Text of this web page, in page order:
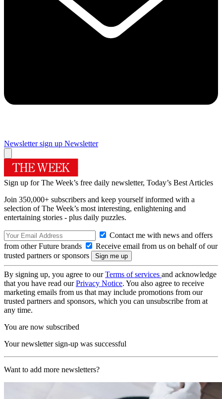
Newsletter sign up Newsletter
Sign up for The Week’s free daily newsletter, Today’s Best Articles
Join 350,000+ subscribers and keep yourself informed with a
selection of The Week’s most interesting, enlightening and
entertaining stories - plus daily puzzles.
Contact me with news and offers
from other Future brands
Receive email from us on behalf of our
trusted partners or sponsors
By signing up, you agree to ourTerms of services and acknowledge
that you have read ourPrivacy Notice. You also agree to receive
marketing emails from us that may include promotions from our
trusted partners and sponsors, which you can unsubscribe from at
any time.
You are now subscribed
Your newsletter sign-up was successful
Want to add more newsletters?